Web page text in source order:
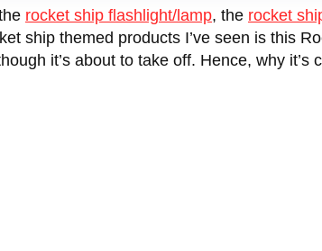
rocket ship flashlight/lamp, the rocket
ship themed products I’ve seen is this
it’s about to take off. Hence, why it’s